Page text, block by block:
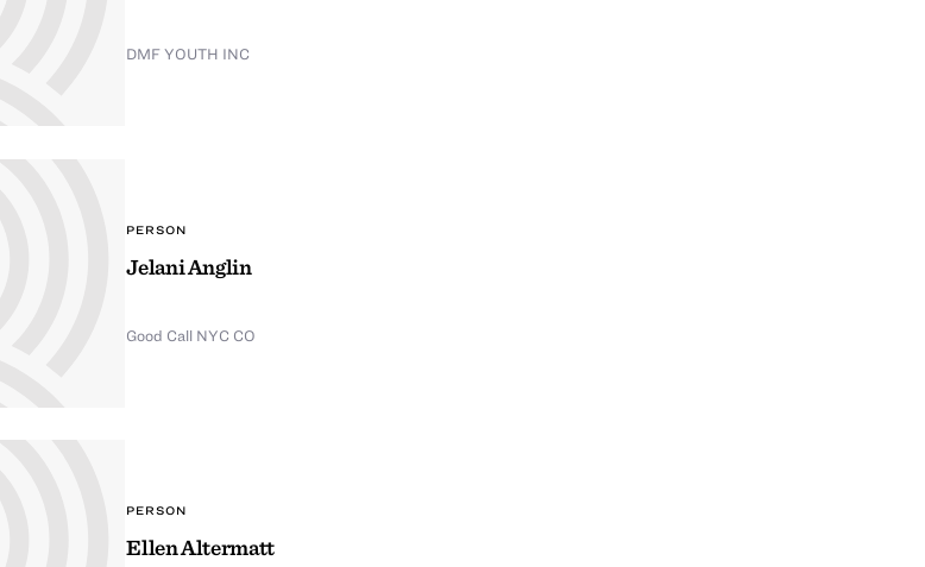
DMF YOUTH INC
PERSON
Jelani Anglin
Good Call NYC CO
PERSON
Ellen Altermatt